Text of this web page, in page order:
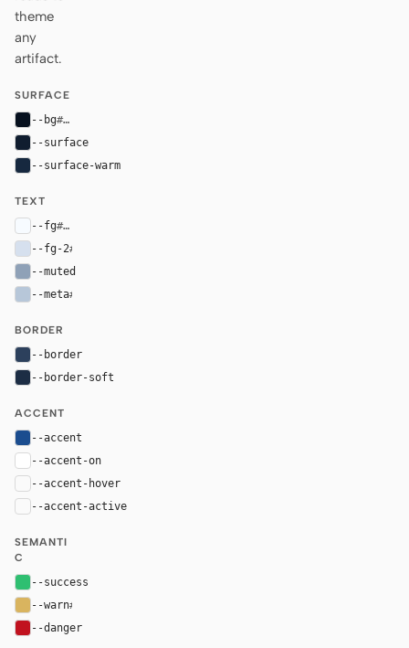
theme
any
artifact.
SURFACE
--bg#07111f
--surface
--surface-warm
TEXT
--fg#f7fbff
--fg-2#d6e0ee
--muted
--meta#b7c7d9
BORDER
--border
--border-soft
ACCENT
--accent
--accent-on
--accent-hover
--accent-active
SEMANTI
C
--success
--warn#d9b45f
--danger